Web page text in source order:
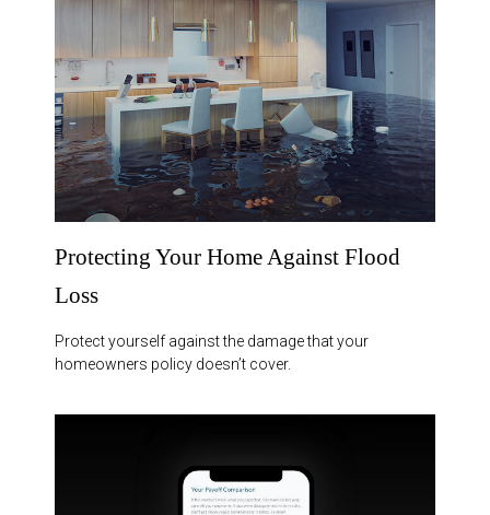
Protecting Your Home Against Flood
Loss
Protect yourself against the damage that your
homeowners policy doesn’t cover.